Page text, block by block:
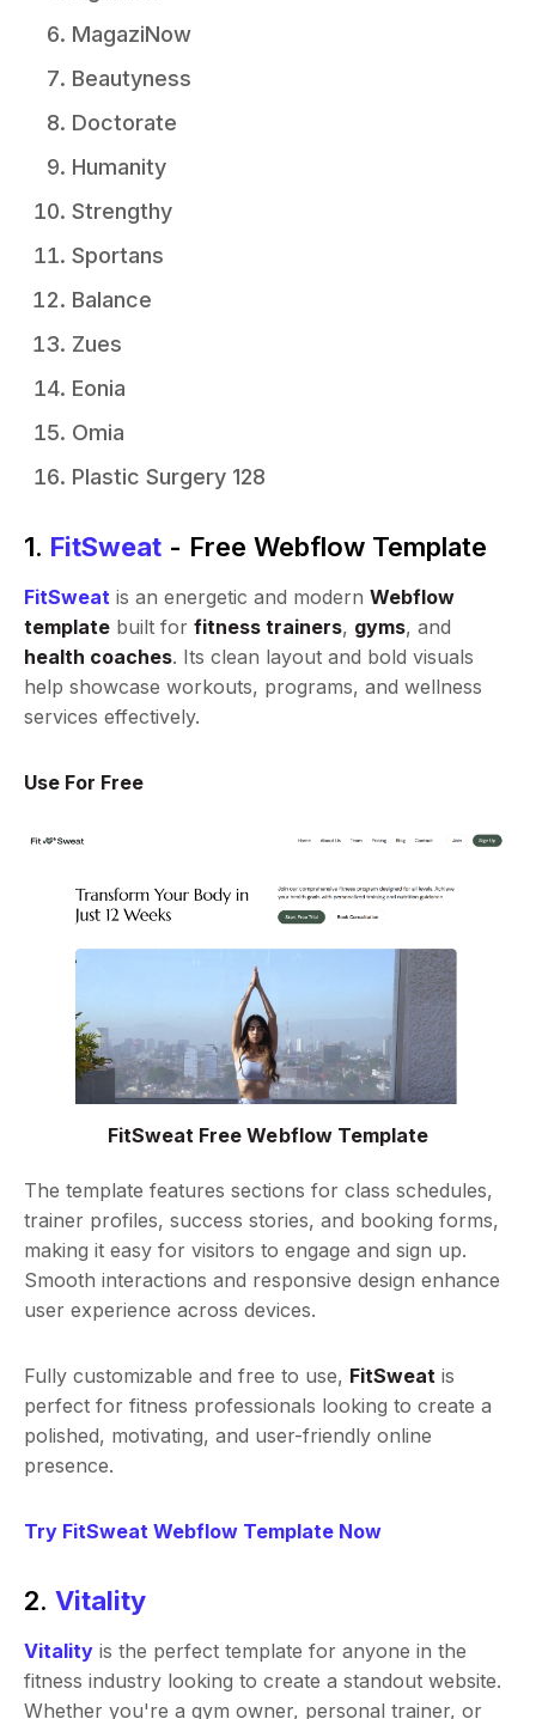
MagaziNow
Beautyness
Doctorate
Humanity
Strengthy
Sportans
Balance
Zues
Eonia
Omia
Plastic Surgery 128
1. FitSweat - Free Webflow Template
FitSweat is an energetic and modern Webflow
template built for fitness trainers, gyms, and
health coaches. Its clean layout and bold visuals
help showcase workouts, programs, and wellness
services effectively.
Use For Free
FitSweat Free Webflow Template
The template features sections for class schedules,
trainer profiles, success stories, and booking forms,
making it easy for visitors to engage and sign up.
Smooth interactions and responsive design enhance
user experience across devices.
Fully customizable and free to use, FitSweat is
perfect for fitness professionals looking to create a
polished, motivating, and user-friendly online
presence.
Try FitSweat Webflow Template Now
2.Vitality
Vitality is the perfect template for anyone in the
fitness industry looking to create a standout website.
Whether you're a gym owner, personal trainer, or